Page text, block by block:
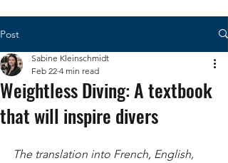
Post
Weightless Diving: A textbook
that will inspire divers
Sabine Kleinschmidt
Feb 22 4 min read
The translation into French, English,